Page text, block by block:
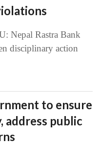
Nepal Rastra Bank
disciplinary action
to ensure
address public